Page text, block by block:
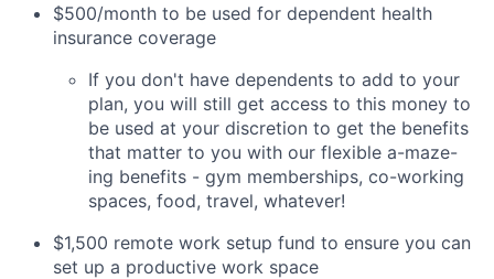
$500/month to be used for dependent health
insurance coverage
If you don't have dependents to add to your
plan, you will still get access to this money to
be used at your discretion to get the benefits
that matter to you with our flexible a-maze-
ing benefits - gym memberships, co-working
spaces, food, travel, whatever!
$1,500 remote work setup fund to ensure you can
set up a productive work space